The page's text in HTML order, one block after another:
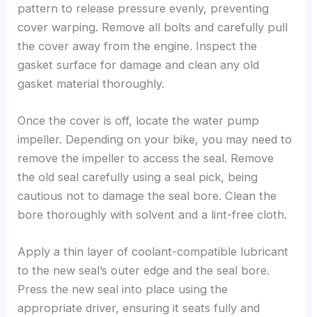
pattern to release pressure evenly, preventing
cover warping. Remove all bolts and carefully pull
the cover away from the engine. Inspect the
gasket surface for damage and clean any old
gasket material thoroughly.
Once the cover is off, locate the water pump
impeller. Depending on your bike, you may need to
remove the impeller to access the seal. Remove
the old seal carefully using a seal pick, being
cautious not to damage the seal bore. Clean the
bore thoroughly with solvent and a lint-free cloth.
Apply a thin layer of coolant-compatible lubricant
to the new seal’s outer edge and the seal bore.
Press the new seal into place using the
appropriate driver, ensuring it seats fully and